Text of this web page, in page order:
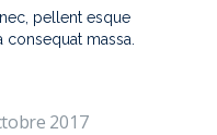
pellent esque
massa.
2017